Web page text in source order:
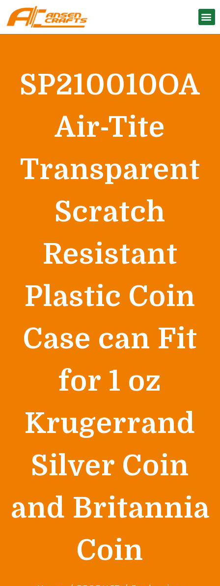
SP210010OA
Air-Tite
Transparent
Scratch
Resistant
Plastic Coin
Case can Fit
for 1 oz
Krugerrand
Silver Coin
and Britannia
Coin